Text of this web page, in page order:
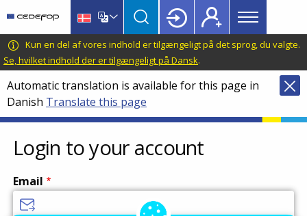
main
content
language
switcher
CEDEFOP
European
Centre
for
the
Development
of
Vocational
Training
Main
menu
Topbar
Kun en del af vores indhold er tilgængeligt på det sprog, du valgte.
Se, hvilket indhold der er tilgængeligt på Dansk.
Automatic translation is available for this page in
Danish Translate this page
Login to your account
Email